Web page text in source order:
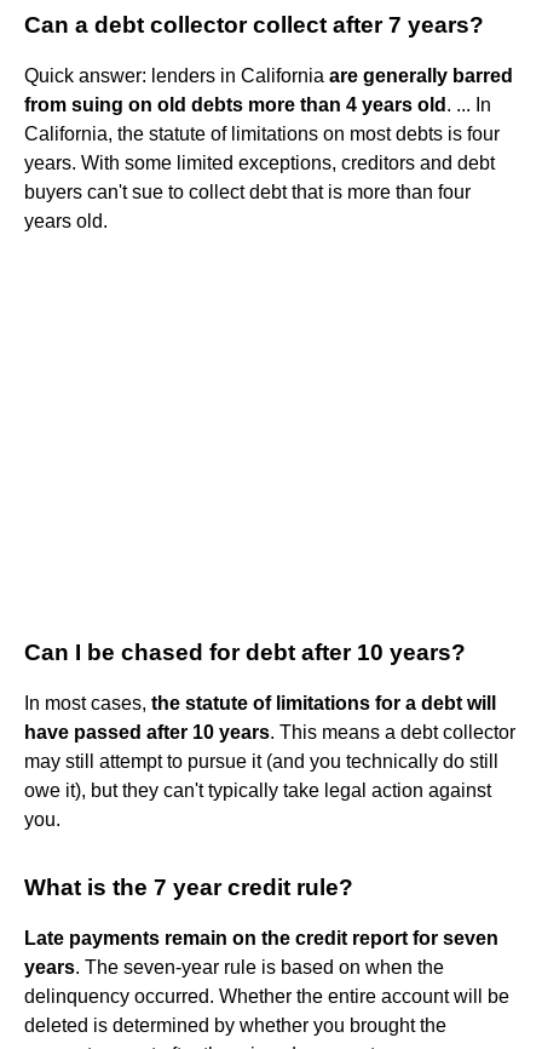
Can a debt collector collect after 7 years?
Quick answer: lenders in California are generally barred
from suing on old debts more than 4 years old . ... In
California, the statute of limitations on most debts is four
years. With some limited exceptions, creditors and debt
buyers can't sue to collect debt that is more than four
years old.
Can I be chased for debt after 10 years?
In most cases, the statute of limitations for a debt will
have passed after 10 years. This means a debt collector
may still attempt to pursue it (and you technically do still
owe it), but they can't typically take legal action against
you.
What is the 7 year credit rule?
Late payments remain on the credit report for seven
years. The seven-year rule is based on when the
delinquency occurred. Whether the entire account will be
deleted is determined by whether you brought the